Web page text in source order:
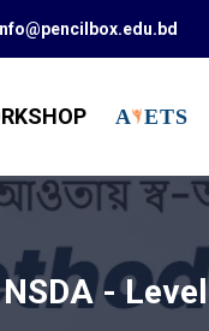
A E T S
-